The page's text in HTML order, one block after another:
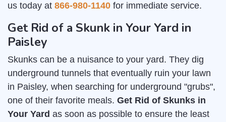
us today at 866-980-1140 for immediate service.
Get Rid of a Skunk in Your Yard in
Paisley
Skunks can be a nuisance to your yard. They dig
underground tunnels that eventually ruin your lawn
in Paisley, when searching for underground "grubs",
one of their favorite meals. Get Rid of Skunks in
Your Yard as soon as possible to ensure the least